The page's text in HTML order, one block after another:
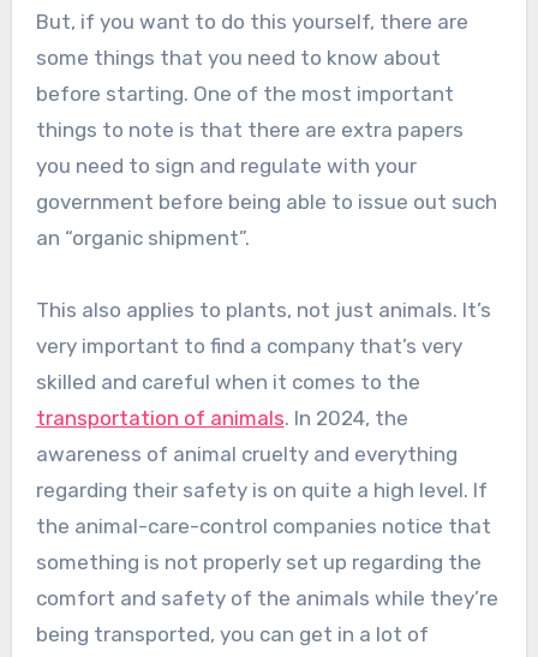
But, if you want to do this yourself, there are
some things that you need to know about
before starting. One of the most important
things to note is that there are extra papers
you need to sign and regulate with your
government before being able to issue out such
an “organic shipment”.
This also applies to plants, not just animals. It’s
very important to find a company that’s very
skilled and careful when it comes to the
transportation of animals. In 2024, the
awareness of animal cruelty and everything
regarding their safety is on quite a high level. If
the animal-care-control companies notice that
something is not properly set up regarding the
comfort and safety of the animals while they’re
being transported, you can get in a lot of